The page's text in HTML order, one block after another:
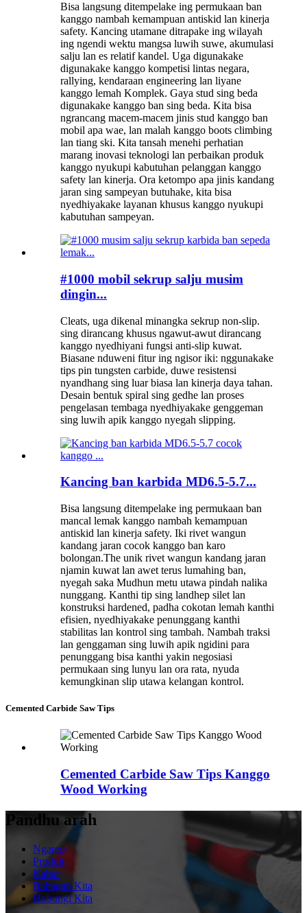
Bisa langsung ditempelake ing permukaan ban
kanggo nambah kemampuan antiskid lan kinerja
safety. Kancing utamane ditrapake ing wilayah
ing ngendi wektu mangsa luwih suwe, akumulasi
salju lan es relatif kandel. Uga digunakake
digunakake kanggo kompetisi lintas negara,
rallying, kendaraan engineering lan liyane
kanggo lemah Komplek. Gaya stud sing beda
digunakake kanggo ban sing beda. Kita bisa
ngrancang macem-macem jinis stud kanggo ban
mobil apa wae, lan malah kanggo boots climbing
lan tiang ski. Kita tansah menehi perhatian
marang inovasi teknologi lan perbaikan produk
kanggo nyukupi kabutuhan pelanggan kanggo
safety lan kinerja. Ora ketompo apa jinis kandang
jaran sing sampeyan butuhake, kita bisa
nyedhiyakake layanan khusus kanggo nyukupi
kabutuhan sampeyan.
#1000 mobil sekrup salju musim
dingin...
Cleats, uga dikenal minangka sekrup non-slip.
sing dirancang khusus ngawut-awut dirancang
kanggo nyedhiyani fungsi anti-slip kuwat.
Biasane nduweni fitur ing ngisor iki: nggunakake
tips pin tungsten carbide, duwe resistensi
nyandhang sing luar biasa lan kinerja daya tahan.
Desain bentuk spiral sing gedhe lan proses
pengelasan tembaga nyedhiyakake genggeman
sing luwih apik kanggo nyegah slipping.
Kancing ban karbida MD6.5-5.7...
Bisa langsung ditempelake ing permukaan ban
mancal lemak kanggo nambah kemampuan
antiskid lan kinerja safety. Iki rivet wangun
kandang jaran cocok kanggo ban karo
bolongan.The unik rivet wangun kandang jaran
njamin kuwat lan awet terus lumahing ban,
nyegah saka Mudhun metu utawa pindah nalika
nunggang. Kanthi tip sing landhep silet lan
konstruksi hardened, padha cokotan lemah kanthi
efisien, nyedhiyakake penunggang kanthi
stabilitas lan kontrol sing tambah. Nambah traksi
lan genggaman sing luwih apik ngidini para
penunggang bisa kanthi yakin negosiasi
permukaan sing lunyu lan ora rata, nyuda
kemungkinan slip utawa kelangan kontrol.
Cemented Carbide Saw Tips
Cemented Carbide Saw Tips Kanggo
Wood Working
Pandhu arah
Ngarep
Produk
Kabar
Babagan Kita
Hubungi Kita